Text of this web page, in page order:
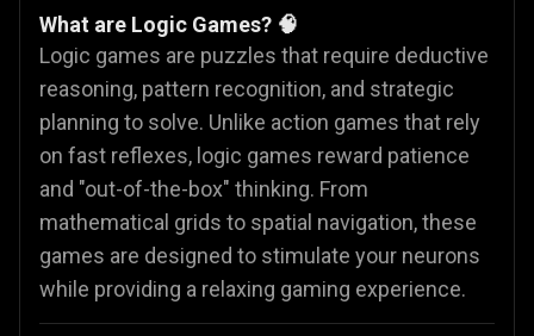
What are Logic Games? 🧠
Logic games are puzzles that require deductive
reasoning, pattern recognition, and strategic
planning to solve. Unlike action games that rely
on fast reflexes, logic games reward patience
and "out-of-the-box" thinking. From
mathematical grids to spatial navigation, these
games are designed to stimulate your neurons
while providing a relaxing gaming experience.